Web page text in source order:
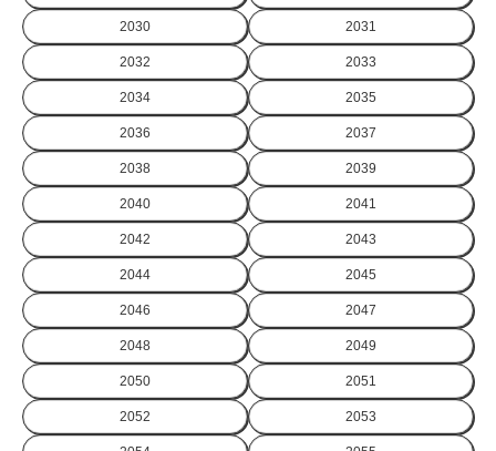
2030 2031
2032 2033
2034 2035
2036 2037
2038 2039
2040 2041
2042 2043
2044 2045
2046 2047
2048 2049
2050 2051
2052 2053